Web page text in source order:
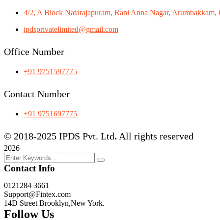
4/2, A Block Natarajapuram, Rani Anna Nagar, Arumbakkam,
ipdsprivatelimited@gmail.com
Office Number
+91 9751597775
Contact Number
+91 9751697775
© 2018-2025 IPDS Pvt. Ltd. All rights reserved
2026
Contact Info
0121284 3661
Support@Fintex.com
14D Street Brooklyn,New York.
Follow Us